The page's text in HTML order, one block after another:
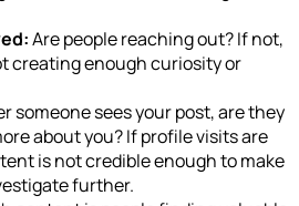
Are people reaching out? If not,
creating enough curiosity or
someone sees your post, are they
about you? If profile visits are
is not credible enough to make
further.